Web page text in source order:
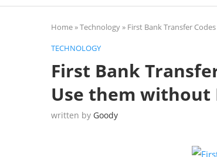
Home»Technology» First Bank Transfer
TECHNOLOGY
First Bank
Use them
written by Goody